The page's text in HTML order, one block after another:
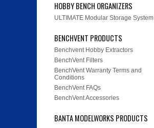
HOBBY BENCH ORGANIZERS
ULTIMATE Modular Storage System
BENCHVENT PRODUCTS
Benchvent Hobby Extractors
BenchVent Filters
BenchVent Warranty Terms and
Conditions
BenchVent FAQs
BenchVent Accessories
BANTA MODELWORKS PRODUCTS